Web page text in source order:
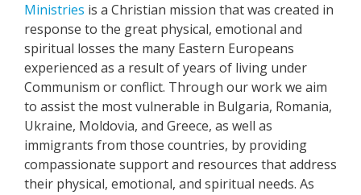
Ministries is a Christian mission that was created in
response to the great physical, emotional and
spiritual losses the many Eastern Europeans
experienced as a result of years of living under
Communism or conflict. Through our work we aim
to assist the most vulnerable in Bulgaria, Romania,
Ukraine, Moldovia, and Greece, as well as
immigrants from those countries, by providing
compassionate support and resources that address
their physical, emotional, and spiritual needs. As